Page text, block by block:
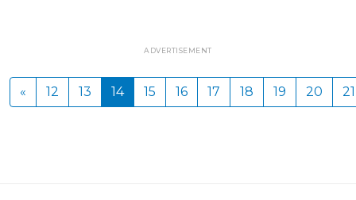
ADVERTISEMENT
« 12 13 14 15 16 17 18 19 20 21